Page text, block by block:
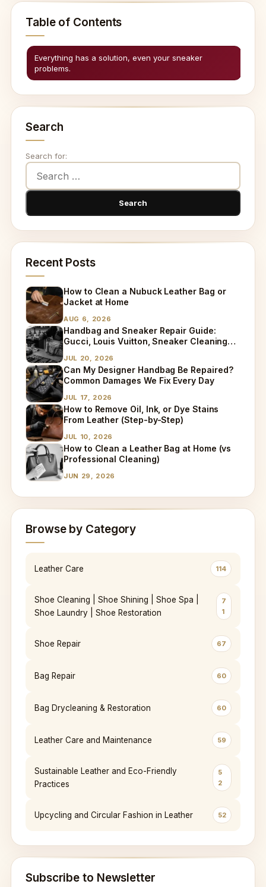
Table of Contents
Everything has a solution, even your sneaker
problems.
Search
Search for:
Recent Posts
How to Clean a Nubuck Leather Bag or
Jacket at Home
AUG 6, 2026
Handbag and Sneaker Repair Guide:
Gucci, Louis Vuitton, Sneaker Cleaning
JUL 20, 2026
Can My Designer Handbag Be Repaired?
Common Damages We Fix Every Day
JUL 17, 2026
How to Remove Oil, Ink, or Dye Stains
From Leather (Step-by-Step)
JUL 10, 2026
How to Clean a Leather Bag at Home (vs
Professional Cleaning)
JUN 29, 2026
Browse by Category
Leather Care 114
Shoe Cleaning | Shoe Shining | Shoe Spa |
Shoe Laundry | Shoe Restoration
7
1
Shoe Repair 67
Bag Repair 60
Bag Drycleaning & Restoration 60
Leather Care and Maintenance 59
Sustainable Leather and Eco-Friendly
Practices
5
2
Upcycling and Circular Fashion in Leather 52
Subscribe to Newsletter